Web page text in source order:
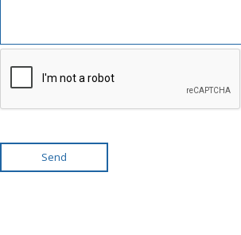
Send